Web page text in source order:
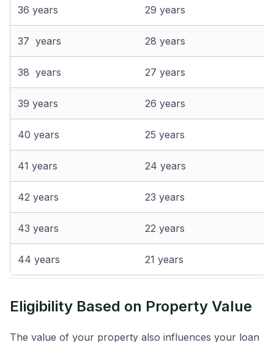
36 years 29 years
37 years 28 years
38 years 27 years
39 years 26 years
40 years 25 years
41 years 24 years
42 years 23 years
43 years 22 years
44 years 21 years
Eligibility Based on Property Value
The value of your property also influences your loan